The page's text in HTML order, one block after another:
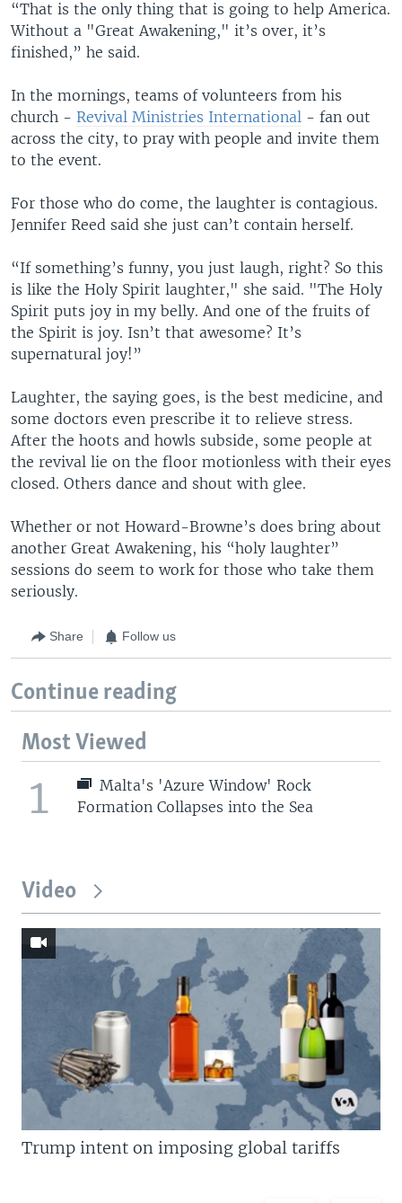
“That is the only thing that is going to help America.
Without a "Great Awakening," it’s over, it’s
finished,” he said.
In the mornings, teams of volunteers from his
church - Revival Ministries International - fan out
across the city, to pray with people and invite them
to the event.
For those who do come, the laughter is contagious.
Jennifer Reed said she just can’t contain herself.
“If something’s funny, you just laugh, right? So this
is like the Holy Spirit laughter," she said. "The Holy
Spirit puts joy in my belly. And one of the fruits of
the Spirit is joy. Isn’t that awesome? It’s
supernatural joy!”
Laughter, the saying goes, is the best medicine, and
some doctors even prescribe it to relieve stress.
After the hoots and howls subside, some people at
the revival lie on the floor motionless with their eyes
closed. Others dance and shout with glee.
Whether or not Howard-Browne’s does bring about
another Great Awakening, his “holy laughter”
sessions do seem to work for those who take them
seriously.
Share Follow us
Continue reading
Most Viewed
1
Malta's 'Azure Window' Rock
Formation Collapses into the Sea
Video
Trump intent on imposing global tariffs